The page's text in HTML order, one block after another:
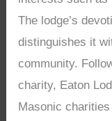
The lodge’s
distinguishes it
community.
charity, Eaton
Masonic